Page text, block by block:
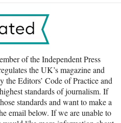
of the Independent Press
the UK’s magazine and
the Editors’ Code of Practice and
standards of journalism. If
standards and want to make a
email below. If we are unable to